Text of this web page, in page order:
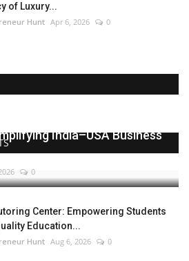
of Luxury...
Hunt Apr 6, 2026 0
India–USA Business
0
Center: Empowering Students
Education...
Hunt Aug 6, 2026 0